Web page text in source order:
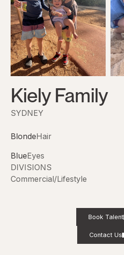
Kiely Family
SYDNEY
BlondeHair
BlueEyes
DIVISIONS
Commercial/Lifestyle
Book Talent
Contact Us